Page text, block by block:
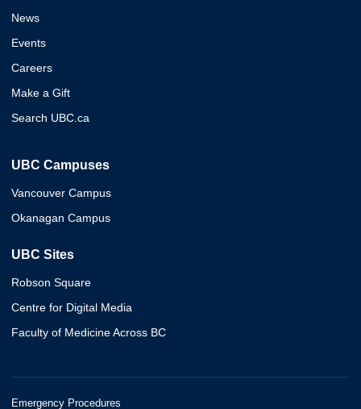
News
Events
Careers
Make a Gift
Search UBC.ca
UBC Campuses
Vancouver Campus
Okanagan Campus
UBC Sites
Robson Square
Centre for Digital Media
Faculty of Medicine Across BC
Emergency Procedures